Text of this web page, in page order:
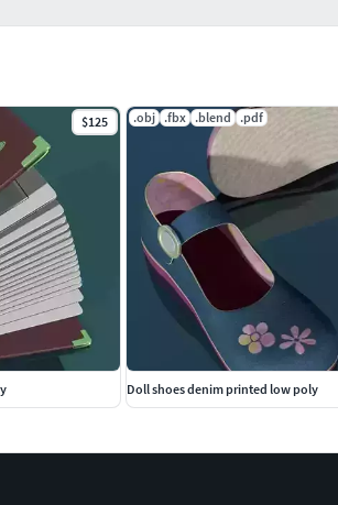
some adjustment (textures,
time rig rigged
$125 .obj .fbx .blend .pdf
Doll shoes denim printed low poly